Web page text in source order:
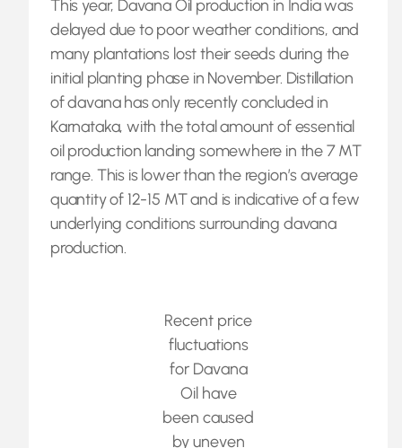
This year, Davana Oil production in India was
delayed due to poor weather conditions, and
many plantations lost their seeds during the
initial planting phase in November. Distillation
of davana has only recently concluded in
Karnataka, with the total amount of essential
oil production landing somewhere in the 7 MT
range. This is lower than the region’s average
quantity of 12-15 MT and is indicative of a few
underlying conditions surrounding davana
production.
Recent price
fluctuations
for Davana
Oil have
been caused
by uneven